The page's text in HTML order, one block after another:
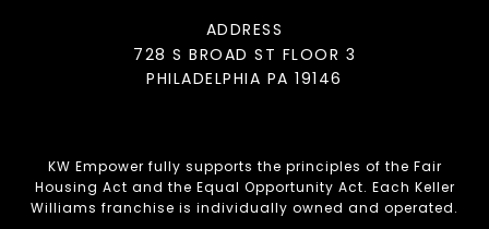
ADDRESS
728 S BROAD ST FLOOR 3
PHILADELPHIA PA 19146
KW Empower fully supports the principles of the Fair
Housing Act and the Equal Opportunity Act. Each Keller
Williams franchise is individually owned and operated.